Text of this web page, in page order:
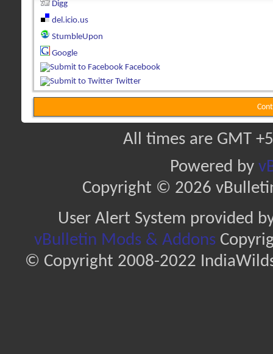
Digg
del.icio.us
StumbleUpon
Google
Facebook
Twitter
All times are GMT
Powered by
Copyright © 2026
User Alert System provided
vBulletin Mods & Addons
© Copyright 2008-2022